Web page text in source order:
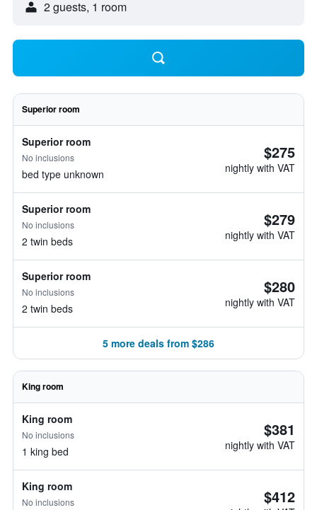
2 guests, 1 room
Superior room
Superior room
No inclusions
bed type unknown
$275
nightly with VAT
Superior room
No inclusions
2 twin beds
$279
nightly with VAT
Superior room
No inclusions
2 twin beds
$280
nightly with VAT
5 more deals from $286
King room
King room
No inclusions
1 king bed
$381
nightly with VAT
King room
No inclusions $412